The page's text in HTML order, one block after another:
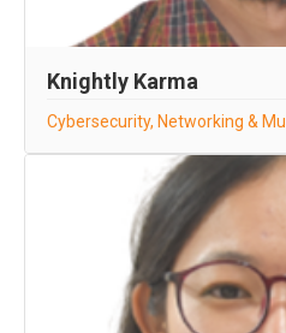
Knightly Karma
Cybersecurity, Networking &